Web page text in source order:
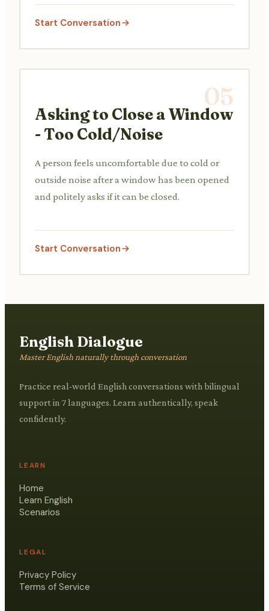
Start Conversation
05
Asking to Close a Window
- Too Cold/Noise
A person feels uncomfortable due to cold or
outside noise after a window has been opened
and politely asks if it can be closed.
Start Conversation
English Dialogue
Master English naturally through conversation
Practice real-world English conversations with bilingual
support in 7 languages. Learn authentically, speak
confidently.
LEARN
Home
Learn English
Scenarios
LEGAL
Privacy Policy
Terms of Service